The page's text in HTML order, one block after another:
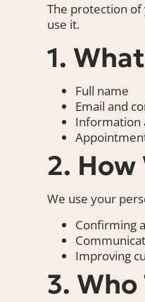
The protection of
use it.
1.
Full name
Email and
Information
2. How
We use your
Confirming
Improving
3.